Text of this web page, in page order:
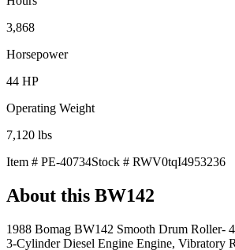
3,868
Horsepower
44 HP
Operating Weight
7,120 lbs
Item # PE-40734Stock # RWV0tqI4953236
About this BW142
1988 Bomag BW142 Smooth Drum Roller-
3-Cylinder Diesel Engine Engine, Vibratory